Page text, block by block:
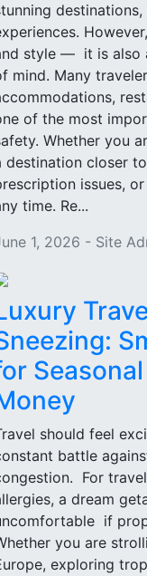
style — it is also
mind. Many
of the most
Whether you
destination closer
issues,
time. Re...
1, 2026 - Site
should feel
battle
For
a dream
if
you are
exploring